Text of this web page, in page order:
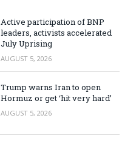
Active participation of BNP
leaders, activists accelerated
July Uprising
AUGUST 5, 2026
Trump warns Iran to open
Hormuz or get ‘hit very hard’
AUGUST 5, 2026